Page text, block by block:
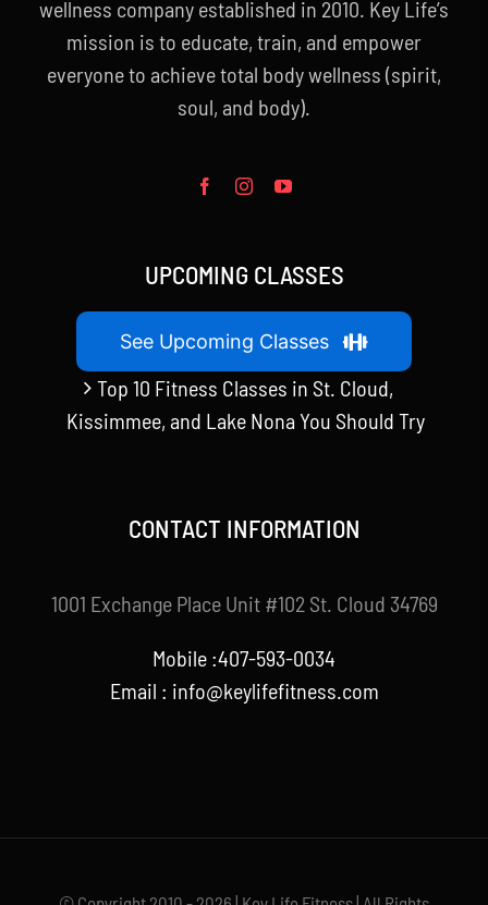
wellness company established in 2010. Key Life’s
mission is to educate, train, and empower
everyone to achieve total body wellness (spirit,
soul, and body).
UPCOMING CLASSES
See Upcoming Classes
Top 10 Fitness Classes in St. Cloud,
Kissimmee, and Lake Nona You Should Try
CONTACT INFORMATION
1001 Exchange Place Unit #102 St. Cloud 34769
Mobile :407-593-0034
Email : info@keylifefitness.com